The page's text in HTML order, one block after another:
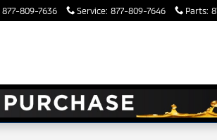
877-809-7636 Service: 877-809-7646 Parts: